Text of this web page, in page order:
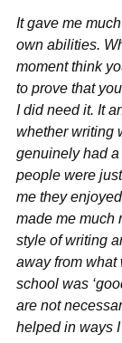
It gave me
own abilities.
moment think
to prove that
I did need it. It
whether writing
genuinely had
people were
me they
made me much
style of writing
away from what
school was
are not
helped in ways I